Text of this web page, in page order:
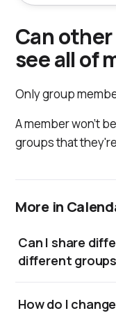
Can
see all of
Only group
A member won't
groups that
More in
Can I share
different
How do I